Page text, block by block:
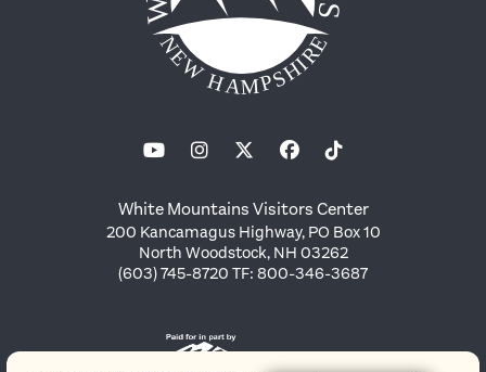
White Mountains Visitors Center
200 Kancamagus Highway, PO Box 10
North Woodstock, NH 03262
(603) 745-8720 TF: 800-346-3687